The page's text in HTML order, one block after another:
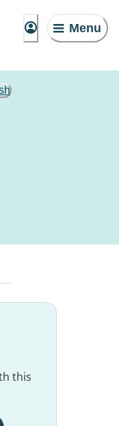
Menu
this